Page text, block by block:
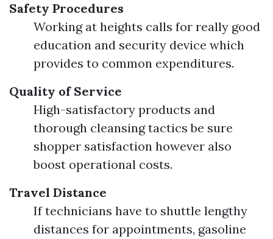
Safety Procedures
Working at heights calls for really good
education and security device which
provides to common expenditures.
Quality of Service
High-satisfactory products and
thorough cleansing tactics be sure
shopper satisfaction however also
boost operational costs.
Travel Distance
If technicians have to shuttle lengthy
distances for appointments, gasoline